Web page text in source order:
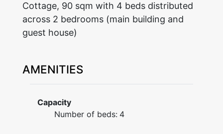
Cottage, 90 sqm with 4 beds distributed
across 2 bedrooms (main building and
guest house)
AMENITIES
Capacity
Number of beds: 4